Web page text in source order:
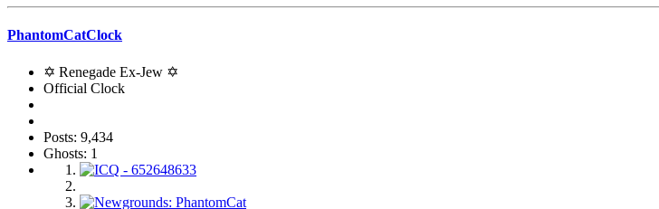
PhantomCatClock
✡ Renegade Ex-Jew ✡
Official Clock
Posts: 9,434
Ghosts: 1